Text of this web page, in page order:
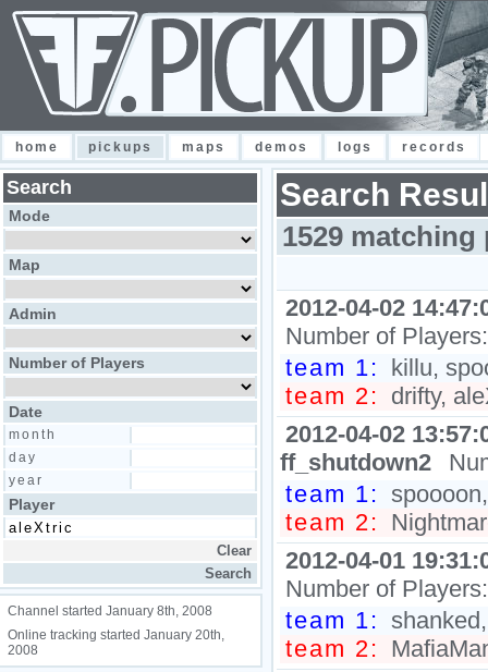
home pickups maps demos logs records
Search
Mode
Map
Admin
Number of Players
Date
month
day
year
Player
Channel started January 8th, 2008
Online tracking started January 20th,
2008
Search
1529
2012-04-02
Number of
team 1: killu,
team 2: drifty,
2012-04-02
ff_shutdown2
team 1:
team 2:
2012-04-01
Number of
team 1:
team 2: